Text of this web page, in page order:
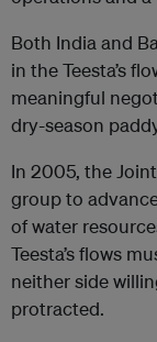
Both India and
in the Teesta’s
meaningful
dry-season
In 2005, the
group to
of water
Teesta’s flows
neither side
protracted.